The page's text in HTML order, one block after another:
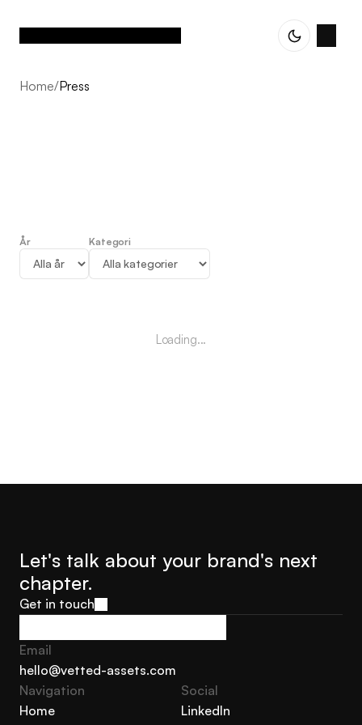
Home/Press
Press
År Kategori
Loading...
Let's talk about your brand's next
chapter.
Get in touch
Get in touch
Email
hello@vetted-assets.com
hello@vetted-assets.com
Navigation
Home
Social
LinkedIn